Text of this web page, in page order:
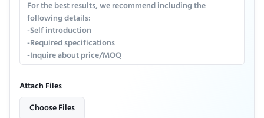
Attach Files
Choose Files